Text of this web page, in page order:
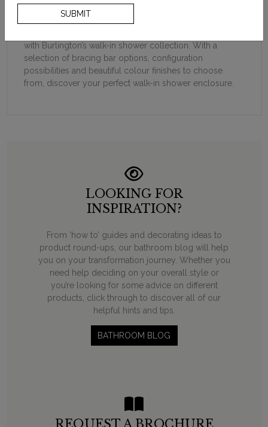
SUBMIT
of luxury to a bathroom and elevate the entire space.
with Burlington’s walk-in shower collection. With a
selection of bracing bar options, configuration
possibilities and beautiful colour finishes to choose
from, discover your perfect walk-in shower enclosure.
LOOKING FOR
INSPIRATION?
From ‘how to’ guides and decorating ideas to
product round-ups, our bathroom blog will help
you on your transformation journey. Whether you
need help deciding on your overall style or
you’re looking for some advice on different
products, click through to discover all of our
helpful hints and tips.
BATHROOM BLOG
REQUEST A BROCHURE